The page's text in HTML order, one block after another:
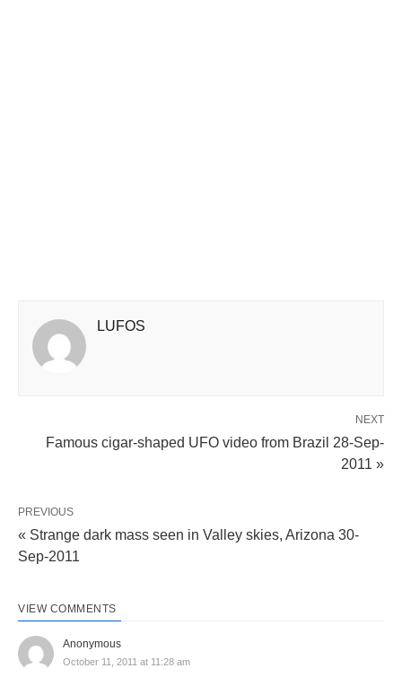
LUFOS
NEXT
Famous cigar-shaped UFO video from Brazil 28-Sep-
2011 »
PREVIOUS
« Strange dark mass seen in Valley skies, Arizona 30-
Sep-2011
VIEW COMMENTS
Anonymous
October 11, 2011 at 11:28 am